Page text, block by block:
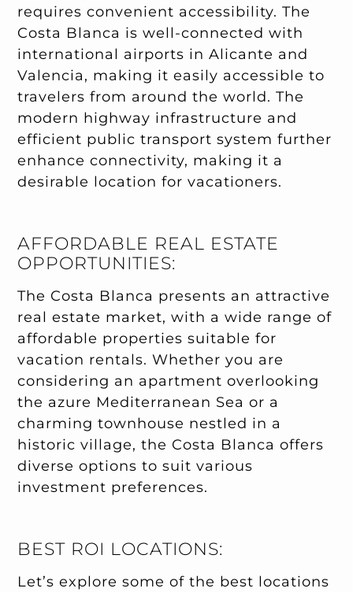
requires convenient accessibility. The
Costa Blanca is well-connected with
international airports in Alicante and
Valencia, making it easily accessible to
travelers from around the world. The
modern highway infrastructure and
efficient public transport system further
enhance connectivity, making it a
desirable location for vacationers.
AFFORDABLE REAL ESTATE
OPPORTUNITIES:
The Costa Blanca presents an attractive
real estate market, with a wide range of
affordable properties suitable for
vacation rentals. Whether you are
considering an apartment overlooking
the azure Mediterranean Sea or a
charming townhouse nestled in a
historic village, the Costa Blanca offers
diverse options to suit various
investment preferences.
BEST ROI LOCATIONS:
Let’s explore some of the best locations